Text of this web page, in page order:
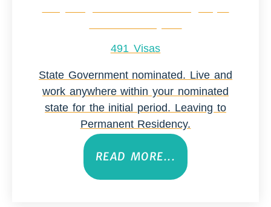
491 Visas
State Government nominated. Live and
work anywhere within your nominated
state for the initial period. Leaving to
Permanent Residency.
READ MORE...